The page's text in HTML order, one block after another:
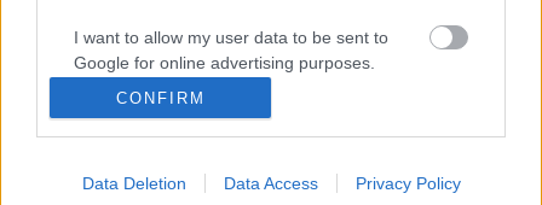
I want to allow my user data to be sent to
Google for online advertising purposes.
I want to allow Google to send me
personalized advertising.
I want to allow Google to enable storage
CONFIRM
Data Deletion Data Access Privacy Policy
After the competition closes there will be an opportunity to
vote for your favourite act to play at our family event in
Kingswood Park on Wednesday 29 May alongside several
leading acts and musicians from the area. Our popular
Park, High Street, Kingswood. We have a variety of